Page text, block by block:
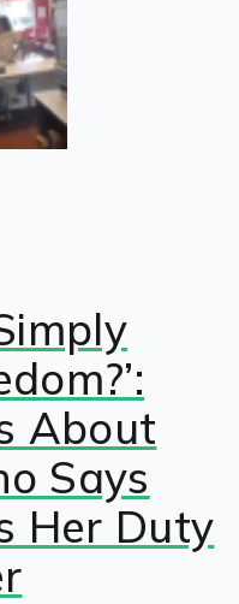
About
Says
Her Duty